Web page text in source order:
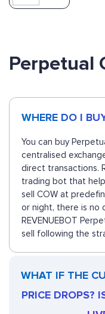
Perpetual
WHERE DO I
You can buy
centralised
direct transactions.
trading bot that
sell COW at
or night, there is no
REVENUEBOT
sell following the
WHAT IF THE
PRICE DROPS?